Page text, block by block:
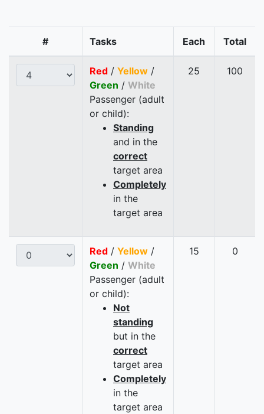
# Tasks Each Total
Red / Yellow /
Green / White
Passenger (adult
or child):
Standing
and in the
correct
target area
Completely
in the
target area
25 100
Red / Yellow /
Green / White
Passenger (adult
or child):
Not
standing
but in the
correct
target area
Completely
in the
target area
15 0